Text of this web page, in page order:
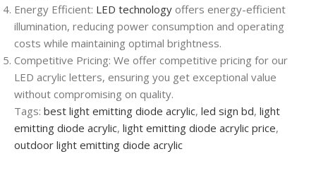
Energy Efficient: LED technology offers energy-efficient
illumination, reducing power consumption and operating
costs while maintaining optimal brightness.
Competitive Pricing: We offer competitive pricing for our
LED acrylic letters, ensuring you get exceptional value
without compromising on quality.
Tags: best light emitting diode acrylic, led sign bd, light
emitting diode acrylic, light emitting diode acrylic price,
outdoor light emitting diode acrylic